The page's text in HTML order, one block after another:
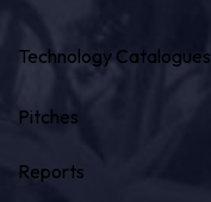
Technology Catalogues
Pitches
Reports